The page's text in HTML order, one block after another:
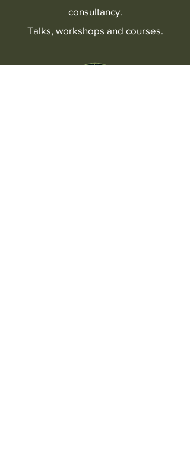
consultancy.
Talks, workshops and courses.